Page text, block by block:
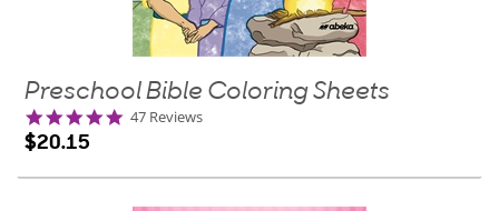
Preschool Bible Coloring Sheets
4.9
47 Reviews
$20.15